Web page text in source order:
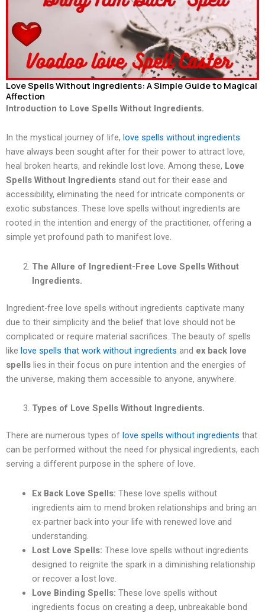
Love Spells Without Ingredients: A Simple Guide to Magical
Affection
Introduction to Love Spells Without Ingredients.
In the mystical journey of life, love spells without ingredients
have always been sought after for their power to attract love,
heal broken hearts, and rekindle lost love. Among these, Love
Spells Without Ingredients stand out for their ease and
accessibility, eliminating the need for intricate components or
exotic substances. These love spells without ingredients are
rooted in the intention and energy of the practitioner, offering a
simple yet profound path to manifest love.
The Allure of Ingredient-Free Love Spells Without
Ingredients.
Ingredient-free love spells without ingredients captivate many
due to their simplicity and the belief that love should not be
complicated or require material sacrifices. The beauty of spells
like love spells that work without ingredients and ex back love
spells lies in their focus on pure intention and the energies of
the universe, making them accessible to anyone, anywhere.
Types of Love Spells Without Ingredients.
There are numerous types of love spells without ingredients that
can be performed without the need for physical ingredients, each
serving a different purpose in the sphere of love.
Ex Back Love Spells: These love spells without
ingredients aim to mend broken relationships and bring an
ex-partner back into your life with renewed love and
understanding.
Lost Love Spells: These love spells without ingredients
designed to reignite the spark in a diminishing relationship
or recover a lost love.
Love Binding Spells: These love spells without
ingredients focus on creating a deep, unbreakable bond